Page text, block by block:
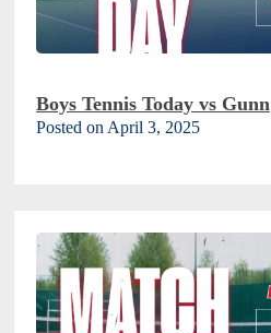
Boys Tennis Today vs Gunn
Posted on April 3, 2025